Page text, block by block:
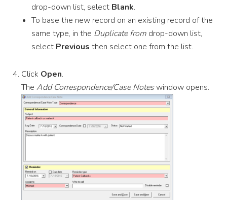
drop-down list, select Blank.
To base the new record on an existing record of the
same type, in the Duplicate from drop-down list,
select Previous then select one from the list.
Click Open.
TheAdd Correspondence/Case Noteswindow opens.